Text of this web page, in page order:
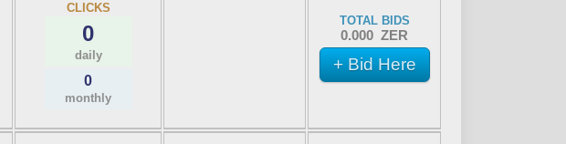
CLICKS
0
daily
0
monthly
TOTAL BIDS
0.000 ZER
+ Bid Here